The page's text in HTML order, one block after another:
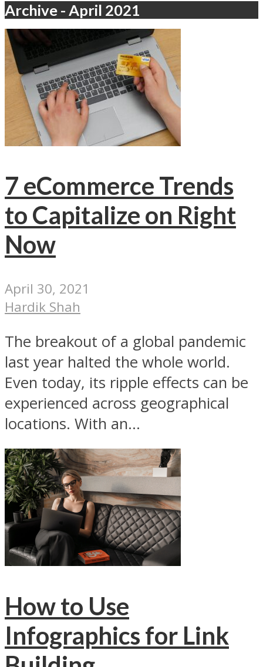
Archive - April 2021
7 eCommerce Trends
to Capitalize on Right
Now
April 30, 2021
Hardik Shah
The breakout of a global pandemic
last year halted the whole world.
Even today, its ripple effects can be
experienced across geographical
locations. With an...
How to Use
Infographics for Link